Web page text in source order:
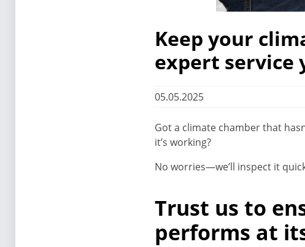
Keep your
expert service
05.05.2025
Got a climate chamber that
it’s working?
No worries—we’ll inspect it
Trust us to
performs at